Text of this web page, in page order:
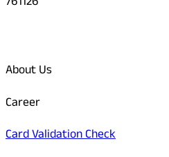
About Us
Career
Card Validation Check